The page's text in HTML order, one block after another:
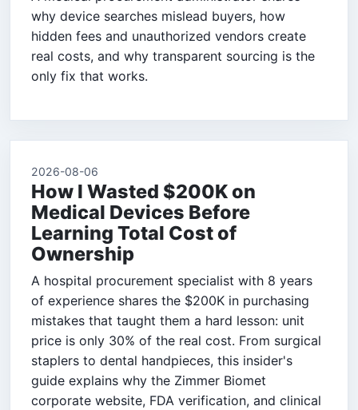
why device searches mislead buyers, how
hidden fees and unauthorized vendors create
real costs, and why transparent sourcing is the
only fix that works.
2026-08-06
How I Wasted $200K on
Medical Devices Before
Learning Total Cost of
Ownership
A hospital procurement specialist with 8 years
of experience shares the $200K in purchasing
mistakes that taught them a hard lesson: unit
price is only 30% of the real cost. From surgical
staplers to dental handpieces, this insider's
guide explains why the Zimmer Biomet
corporate website, FDA verification, and clinical